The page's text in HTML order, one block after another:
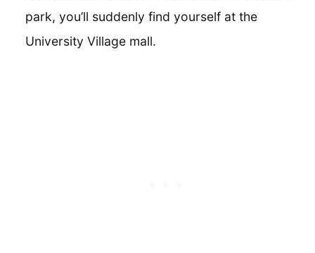
park, you’ll suddenly find yourself at the
University Village mall.